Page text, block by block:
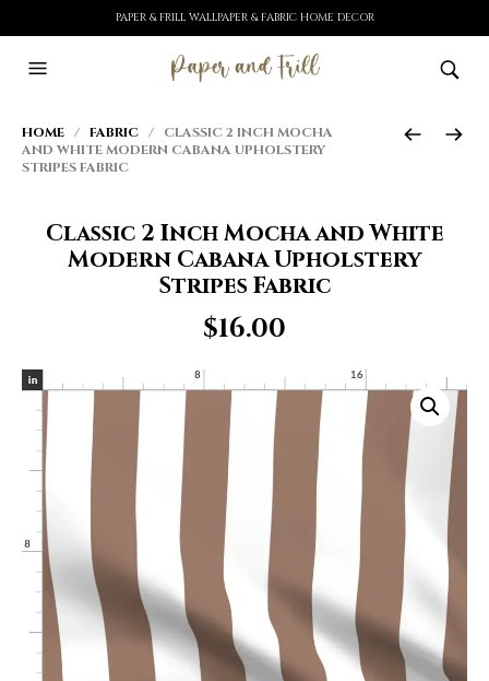
PAPER & FRILL WALLPAPER & FABRIC HOME DECOR
HOME / FABRIC / CLASSIC 2 INCH MOCHA
AND WHITE MODERN CABANA UPHOLSTERY
STRIPES FABRIC
Classic 2 Inch Mocha and White
Modern Cabana Upholstery
Stripes Fabric
$16.00